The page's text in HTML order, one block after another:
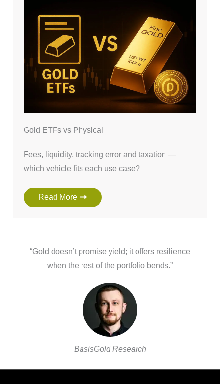
Gold ETFs vs Physical
Fees, liquidity, tracking error and taxation —
which vehicle fits each use case?
Read More
“Gold doesn’t promise yield; it offers resilience
when the rest of the portfolio bends.”
BasisGold Research